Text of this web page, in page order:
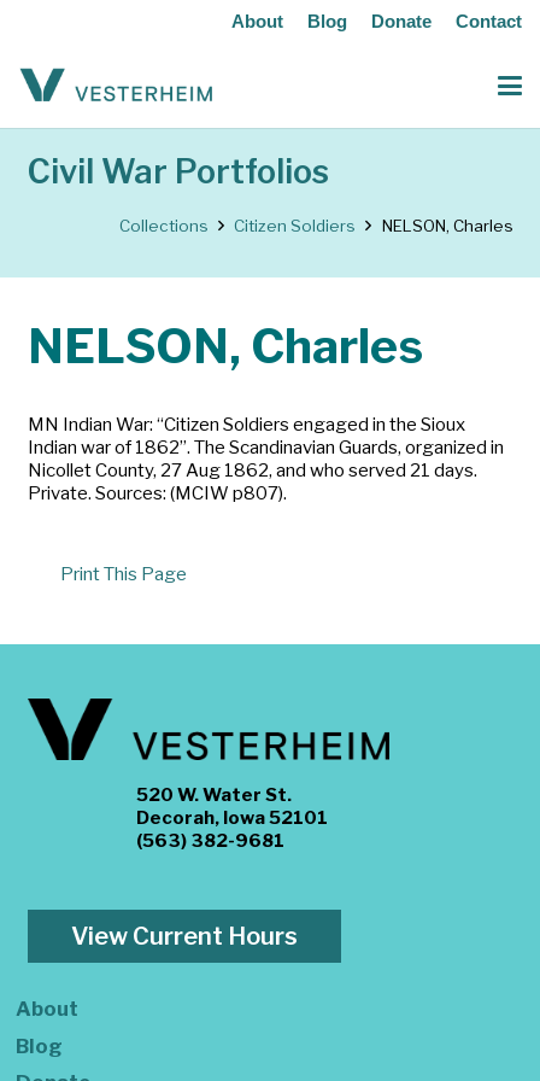
About Blog Donate Contact
Civil War Portfolios
Collections Citizen Soldiers NELSON, Charles
NELSON, Charles
MN Indian War: “Citizen Soldiers engaged in the Sioux
Indian war of 1862”. The Scandinavian Guards, organized in
Nicollet County, 27 Aug 1862, and who served 21 days.
Private. Sources: (MCIW p807).
Print This Page
520 W. Water St.
Decorah, Iowa 52101
(563) 382-9681
View Current Hours
About
Blog